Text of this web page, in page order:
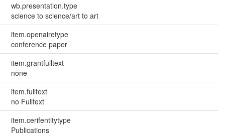
wb.presentation.type
science to science/art to art
item.openairetype
conference paper
item.grantfulltext
none
item.fulltext
no Fulltext
item.cerifentitytype
Publications